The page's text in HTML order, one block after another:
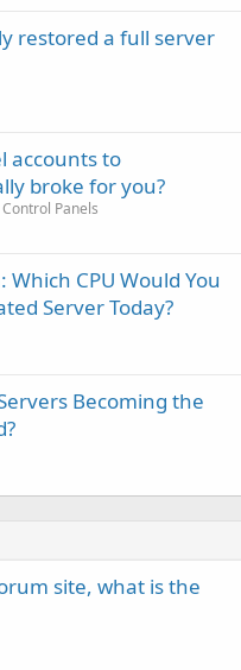
restored a full server
accounts to
broke for you?
Panels
Which CPU Would You
Server Today?
Becoming the
site, what is the